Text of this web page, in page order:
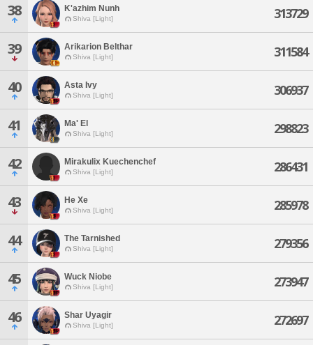
38 K'azhim Nunh
Shiva [Light] 313729
39 Arikarion Belthar
Shiva [Light] 311584
40 Asta Ivy
Shiva [Light] 306937
41 Ma' El
Shiva [Light] 298823
42 Mirakulix Kuechenchef
Shiva [Light] 286431
43 He Xe
Shiva [Light] 285978
44 The Tarnished
Shiva [Light] 279356
45 Wuck Niobe
Shiva [Light] 273947
46 Shar Uyagir
Shiva [Light] 272697